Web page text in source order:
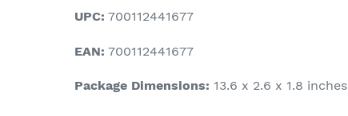
UPC: 700112441677
EAN: 700112441677
Package Dimensions: 13.6 x 2.6 x 1.8 inches